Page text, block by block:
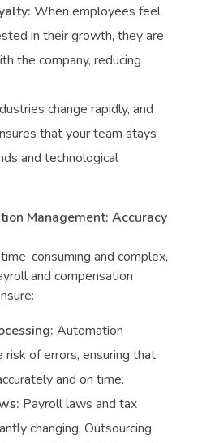
When employees feel
in their growth, they are
the company, reducing
change rapidly, and
that your team stays
and technological
Management: Accuracy
consuming and complex,
and compensation
Automation
of errors, ensuring that
and on time.
Payroll laws and tax
changing. Outsourcing